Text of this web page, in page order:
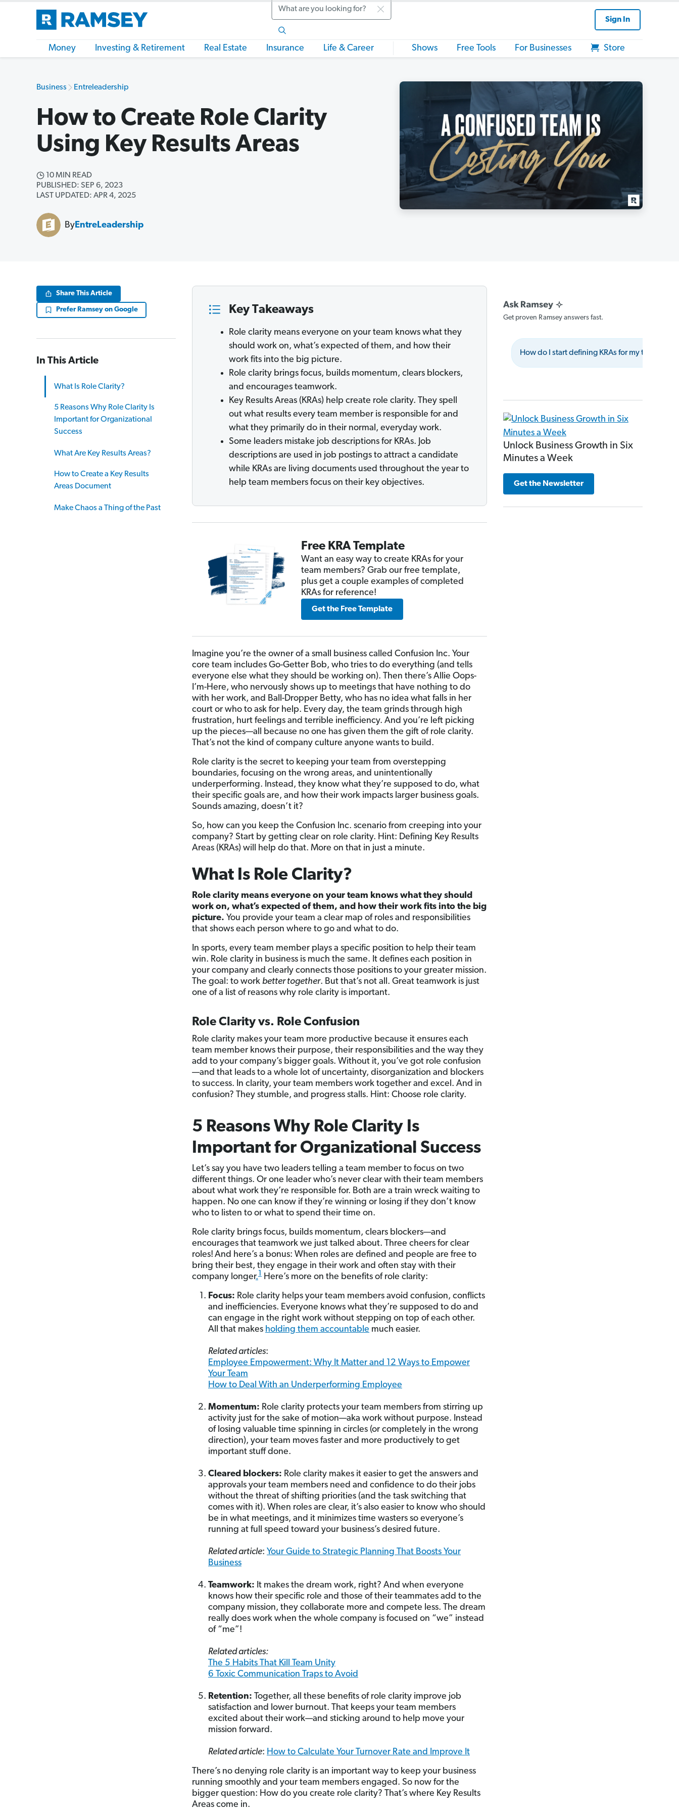
Search
Sign In
Money Investing & Retirement Real Estate Insurance Life & Career Shows Free Tools For Businesses Store
Business Entreleadership
How to Create Role Clarity
Using Key Results Areas
10 MIN READ
PUBLISHED: SEP 6, 2023
LAST UPDATED: APR 4, 2025
By EntreLeadership
Share This Article
Prefer Ramsey on Google
In This Article
What Is Role Clarity?
5 Reasons Why Role Clarity Is
Important for Organizational
Success
What Are Key Results Areas?
How to Create a Key Results
Areas Document
Make Chaos a Thing of the Past
Key Takeaways
Role clarity means everyone on your team knows what they
should work on, what’s expected of them, and how their
work fits into the big picture.
Role clarity brings focus, builds momentum, clears blockers,
and encourages teamwork.
Key Results Areas (KRAs) help create role clarity. They spell
out what results every team member is responsible for and
what they primarily do in their normal, everyday work.
Some leaders mistake job descriptions for KRAs. Job
descriptions are used in job postings to attract a candidate
while KRAs are living documents used throughout the year to
help team members focus on their key objectives.
Free KRA Template
Want an easy way to create KRAs for your
team members? Grab our free template,
plus get a couple examples of completed
KRAs for reference!
Get the Free Template
Imagine you’re the owner of a small business called Confusion Inc. Your
core team includes Go-Getter Bob, who tries to do everything (and tells
everyone else what they should be working on). Then there’s Allie Oops-
I’m-Here, who nervously shows up to meetings that have nothing to do
with her work, and Ball-Dropper Betty, who has no idea what falls in her
court or who to ask for help. Every day, the team grinds through high
frustration, hurt feelings and terrible inefficiency. And you’re left picking
up the pieces—all because no one has given them the gift of role clarity.
That’s not the kind of company culture anyone wants to build.
Role clarity is the secret to keeping your team from overstepping
boundaries, focusing on the wrong areas, and unintentionally
underperforming. Instead, they know what they’re supposed to do, what
their specific goals are, and how their work impacts larger business goals.
Sounds amazing, doesn’t it?
So, how can you keep the Confusion Inc. scenario from creeping into your
company? Start by getting clear on role clarity. Hint: Defining Key Results
Areas (KRAs) will help do that. More on that in just a minute.
What Is Role Clarity?
Role clarity means everyone on your team knows what they should
work on, what’s expected of them, and how their work fits into the big
picture. You provide your team a clear map of roles and responsibilities
that shows each person where to go and what to do.
In sports, every team member plays a specific position to help their team
win. Role clarity in business is much the same. It defines each position in
your company and clearly connects those positions to your greater mission.
The goal: to work better together. But that’s not all. Great teamwork is just
one of a list of reasons why role clarity is important.
Role Clarity vs. Role Confusion
Role clarity makes your team more productive because it ensures each
team member knows their purpose, their responsibilities and the way they
add to your company’s bigger goals. Without it, you’ve got role confusion
—and that leads to a whole lot of uncertainty, disorganization and blockers
to success. In clarity, your team members work together and excel. And in
confusion? They stumble, and progress stalls. Hint: Choose role clarity.
5 Reasons Why Role Clarity Is
Important for Organizational Success
Let’s say you have two leaders telling a team member to focus on two
different things. Or one leader who’s never clear with their team members
about what work they’re responsible for. Both are a train wreck waiting to
happen. No one can know if they’re winning or losing if they don’t know
who to listen to or what to spend their time on.
Role clarity brings focus, builds momentum, clears blockers—and
encourages that teamwork we just talked about. Three cheers for clear
roles! And here’s a bonus: When roles are defined and people are free to
bring their best, they engage in their work and often stay with their
company longer.1 Here’s more on the benefits of role clarity:
Focus: Role clarity helps your team members avoid confusion, conflicts
and inefficiencies. Everyone knows what they’re supposed to do and
can engage in the right work without stepping on top of each other.
All that makes holding them accountable much easier.
Related articles:
Employee Empowerment: Why It Matter and 12 Ways to Empower
Your Team
How to Deal With an Underperforming Employee
Momentum: Role clarity protects your team members from stirring up
activity just for the sake of motion—aka work without purpose. Instead
of losing valuable time spinning in circles (or completely in the wrong
direction), your team moves faster and more productively to get
important stuff done.
Cleared blockers: Role clarity makes it easier to get the answers and
approvals your team members need and confidence to do their jobs
without the threat of shifting priorities (and the task switching that
comes with it). When roles are clear, it’s also easier to know who should
be in what meetings, and it minimizes time wasters so everyone’s
running at full speed toward your business’s desired future.
Related article: Your Guide to Strategic Planning That Boosts Your
Business
Teamwork: It makes the dream work, right? And when everyone
knows how their specific role and those of their teammates add to the
company mission, they collaborate more and compete less. The dream
really does work when the whole company is focused on “we” instead
of “me”!
Related articles:
The 5 Habits That Kill Team Unity
6 Toxic Communication Traps to Avoid
Retention: Together, all these benefits of role clarity improve job
satisfaction and lower burnout. That keeps your team members
excited about their work—and sticking around to help move your
mission forward.
Related article: How to Calculate Your Turnover Rate and Improve It
There’s no denying role clarity is an important way to keep your business
running smoothly and your team members engaged. So now for the
bigger question: How do you create role clarity? That’s where Key Results
Areas come in.
Get proven Ramsey answers fast.
How do I start defining KRAs for my team?
Unlock Business Growth in Six
Minutes a Week
Get the Newsletter